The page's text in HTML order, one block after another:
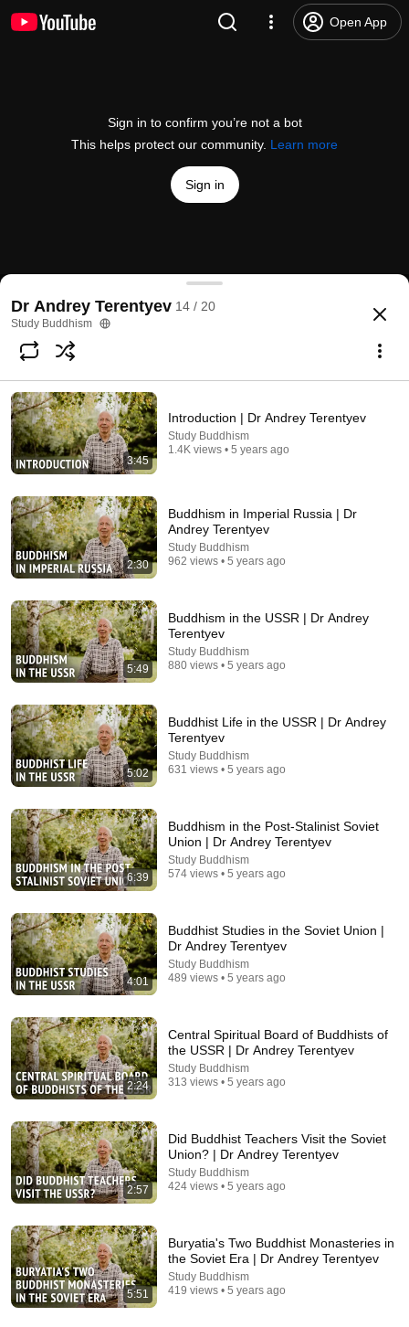
Open App
Sign in to confirm you’re not a bot
This helps protect our community. Learn more
Sign in
Kalachakra Practice in Buryatia | Dr Andrey
@studybuddhism 30 likes
Subscribe
Comments 1
Comment...
Meeting the Dalai Lama at Age Ten | Lelung
Rinpoche's Story
Study Buddhism
New 252 views
Jonang Kalachakra - Introduction to Kalachakra
Dzokden Rimé Institute • 2.7K views
Dr Andrey Terentyev 14 / 20
Study Buddhism
3:45
Introduction | Dr Andrey Terentyev
Study Buddhism
1.4K views • 5 years ago
2:30
Buddhism in Imperial Russia | Dr
Andrey Terentyev
Study Buddhism
962 views • 5 years ago
5:49
Buddhism in the USSR | Dr Andrey
Terentyev
Study Buddhism
880 views • 5 years ago
5:02
Buddhist Life in the USSR | Dr Andrey
Terentyev
Study Buddhism
631 views • 5 years ago
6:39
Buddhism in the Post-Stalinist Soviet
Union | Dr Andrey Terentyev
Study Buddhism
574 views • 5 years ago
4:01
Buddhist Studies in the Soviet Union |
Dr Andrey Terentyev
Study Buddhism
489 views • 5 years ago
2:24
Central Spiritual Board of Buddhists of
the USSR | Dr Andrey Terentyev
Study Buddhism
313 views • 5 years ago
2:57
Did Buddhist Teachers Visit the Soviet
Union? | Dr Andrey Terentyev
Study Buddhism
424 views • 5 years ago
5:51
Buryatia's Two Buddhist Monasteries in
the Soviet Era | Dr Andrey Terentyev
Study Buddhism
419 views • 5 years ago